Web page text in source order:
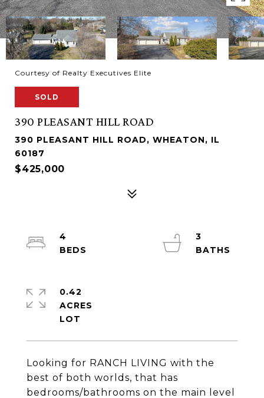
Courtesy of Realty Executives Elite
SOLD
390 PLEASANT HILL ROAD
390 PLEASANT HILL ROAD, WHEATON, IL
60187
$425,000
Looking for RANCH LIVING with the
best of both worlds, that has
bedrooms/bathrooms on the main level
4
3
0.42
ACRES